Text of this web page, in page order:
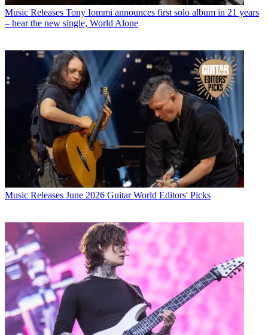
Music Releases Tony Iommi announces first solo album in 21 years
– hear the new single, World Alone
Music Releases June 2026 Guitar World Editors' Picks